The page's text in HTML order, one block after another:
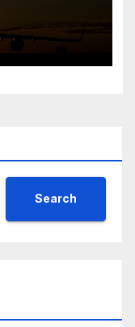
Search